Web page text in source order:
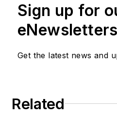
Sign up for
eNewsletters
Get the latest news and
Related